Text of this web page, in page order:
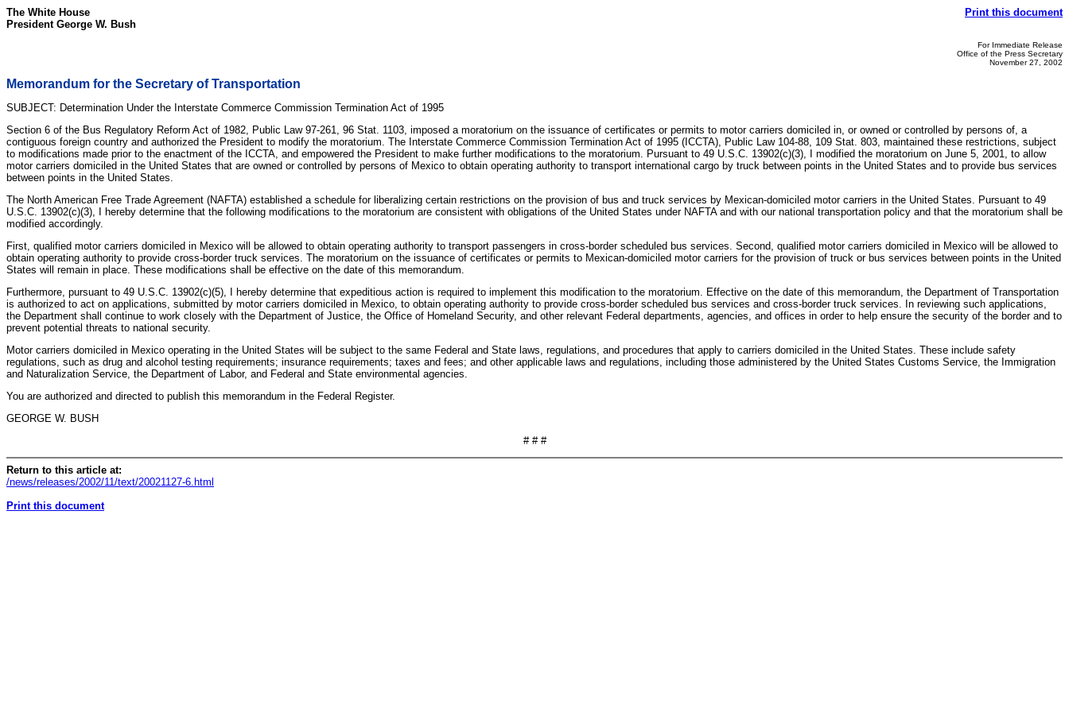
The White House
President George W. Bush
Print this document
For Immediate Release
Office of the Press Secretary
November 27, 2002
Memorandum for the Secretary of Transportation
SUBJECT: Determination Under the Interstate Commerce Commission Termination Act of 1995
Section 6 of the Bus Regulatory Reform Act of 1982, Public Law 97-261, 96 Stat. 1103, imposed a moratorium on the issuance of certificates or permits to motor carriers domiciled in, or owned or controlled by persons of, a
contiguous foreign country and authorized the President to modify the moratorium. The Interstate Commerce Commission Termination Act of 1995 (ICCTA), Public Law 104-88, 109 Stat. 803, maintained these restrictions, subject
to modifications made prior to the enactment of the ICCTA, and empowered the President to make further modifications to the moratorium. Pursuant to 49 U.S.C. 13902(c)(3), I modified the moratorium on June 5, 2001, to allow
motor carriers domiciled in the United States that are owned or controlled by persons of Mexico to obtain operating authority to transport international cargo by truck between points in the United States and to provide bus services
between points in the United States.
The North American Free Trade Agreement (NAFTA) established a schedule for liberalizing certain restrictions on the provision of bus and truck services by Mexican-domiciled motor carriers in the United States. Pursuant to 49
U.S.C. 13902(c)(3), I hereby determine that the following modifications to the moratorium are consistent with obligations of the United States under NAFTA and with our national transportation policy and that the moratorium shall be
modified accordingly.
First, qualified motor carriers domiciled in Mexico will be allowed to obtain operating authority to transport passengers in cross-border scheduled bus services. Second, qualified motor carriers domiciled in Mexico will be allowed to
obtain operating authority to provide cross-border truck services. The moratorium on the issuance of certificates or permits to Mexican-domiciled motor carriers for the provision of truck or bus services between points in the United
States will remain in place. These modifications shall be effective on the date of this memorandum.
Furthermore, pursuant to 49 U.S.C. 13902(c)(5), I hereby determine that expeditious action is required to implement this modification to the moratorium. Effective on the date of this memorandum, the Department of Transportation
is authorized to act on applications, submitted by motor carriers domiciled in Mexico, to obtain operating authority to provide cross-border scheduled bus services and cross-border truck services. In reviewing such applications,
the Department shall continue to work closely with the Department of Justice, the Office of Homeland Security, and other relevant Federal departments, agencies, and offices in order to help ensure the security of the border and to
prevent potential threats to national security.
Motor carriers domiciled in Mexico operating in the United States will be subject to the same Federal and State laws, regulations, and procedures that apply to carriers domiciled in the United States. These include safety
regulations, such as drug and alcohol testing requirements; insurance requirements; taxes and fees; and other applicable laws and regulations, including those administered by the United States Customs Service, the Immigration
and Naturalization Service, the Department of Labor, and Federal and State environmental agencies.
You are authorized and directed to publish this memorandum in the Federal Register.
GEORGE W. BUSH
# # #
Return to this article at:
/news/releases/2002/11/text/20021127-6.html
Print this document